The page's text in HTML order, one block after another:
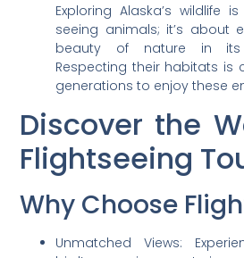
Exploring Alaska’s wildlife
seeing animals; it’s about
beauty of nature in its
Respecting their habitats is
generations to enjoy these
Discover the
Flightseeing
Why Choose
Unmatched Views: